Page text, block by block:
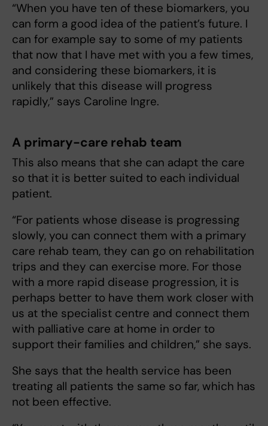
“When you have ten of these biomarkers, you
can form a good idea of the patient’s future. I
can for example say to some of my patients
that now that I have met with you a few times,
and considering these biomarkers, it is
unlikely that this disease will progress
rapidly,” says Caroline Ingre.
A primary-care rehab team
This also means that she can adapt the care
so that it is better suited to each individual
patient.
“For patients whose disease is progressing
slowly, you can connect them with a primary
care rehab team, they can go on rehabilitation
trips and they can exercise more. For those
with a more rapid disease progression, it is
perhaps better to have them work closer with
us at the specialist centre and connect them
with palliative care at home in order to
support their families and children,” she says.
She says that the health service has been
treating all patients the same so far, which has
not been effective.